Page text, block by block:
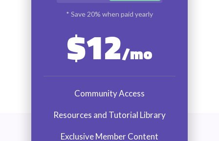
* Save 20% when paid yearly
$12/mo
Community Access
Resources and Tutorial Library
Exclusive Member Content